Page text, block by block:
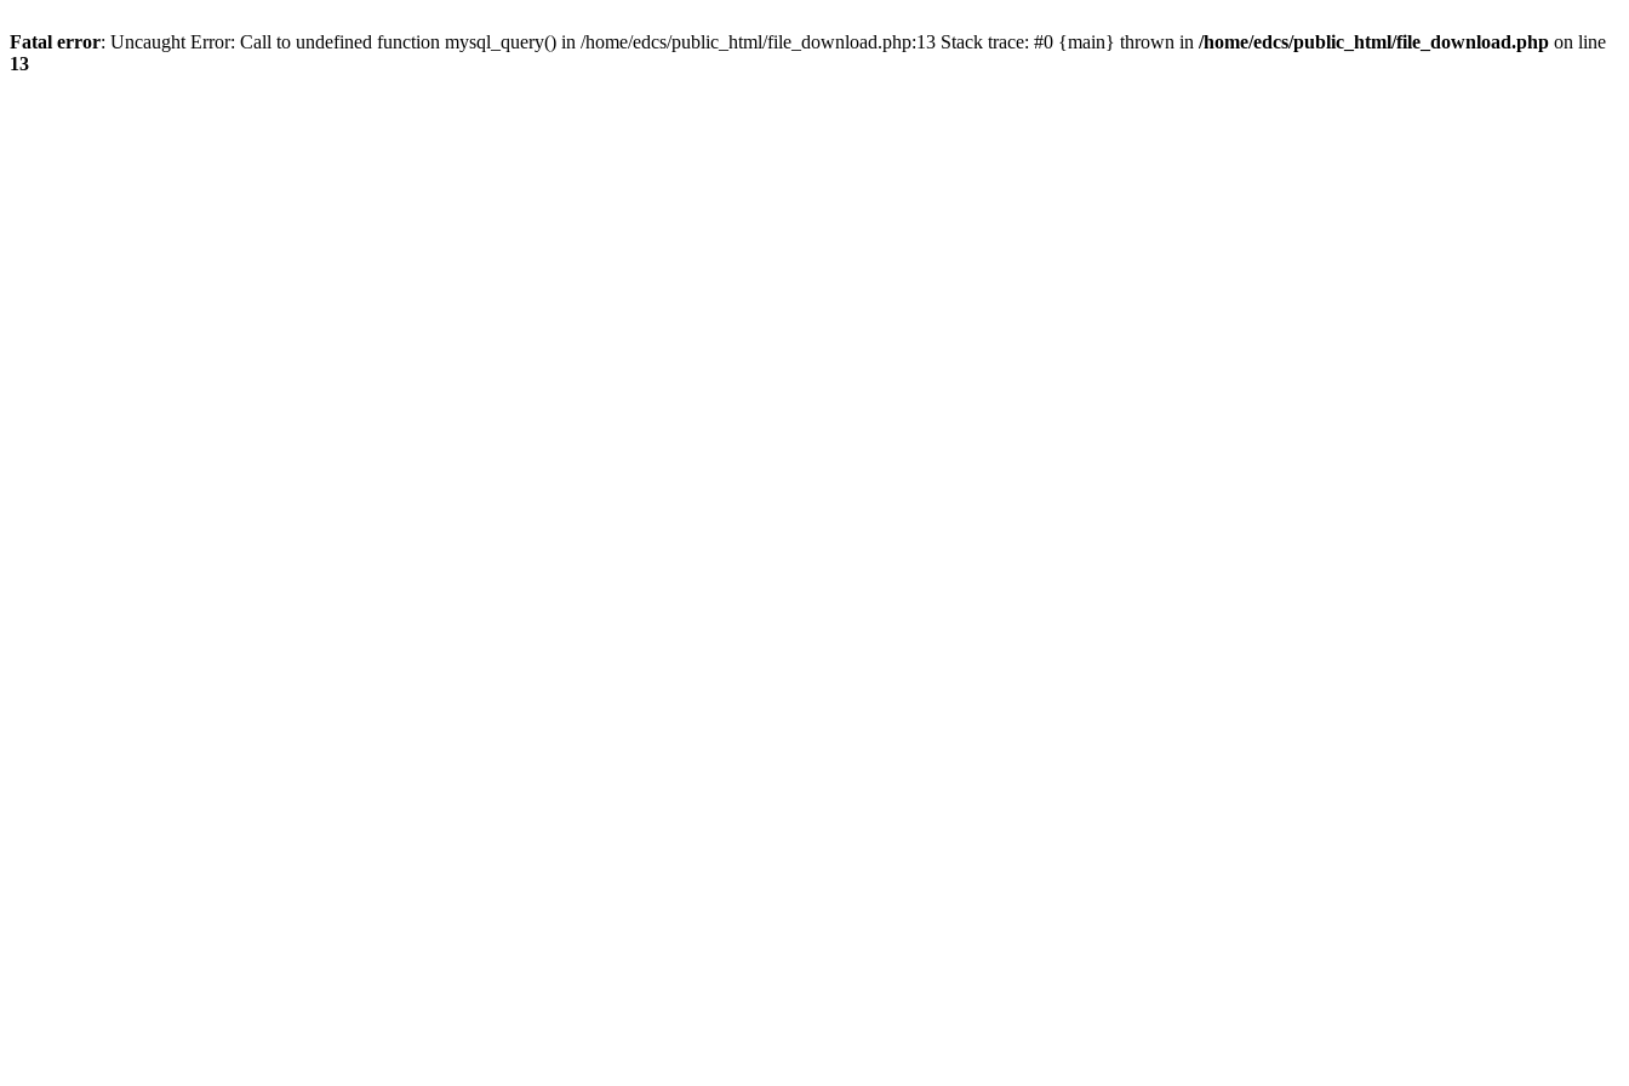
Fatal error: Uncaught Error: Call to undefined function mysql_query() in /home/edcs/public_html/file_download.php:13 Stack trace: #0 {main} thrown in /home/edcs/public_html/file_download.php on line
13